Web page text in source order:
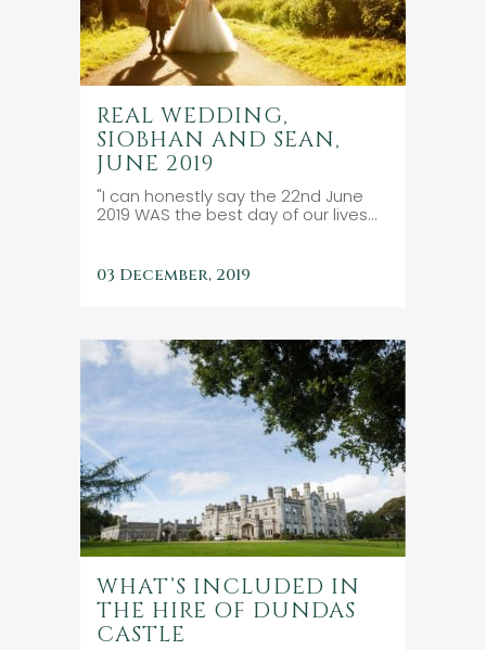
REAL WEDDING,
SIOBHAN AND SEAN,
JUNE 2019
"I can honestly say the 22nd June
2019 WAS the best day of our lives...
03 December, 2019
WHAT’S INCLUDED IN
THE HIRE OF DUNDAS
CASTLE